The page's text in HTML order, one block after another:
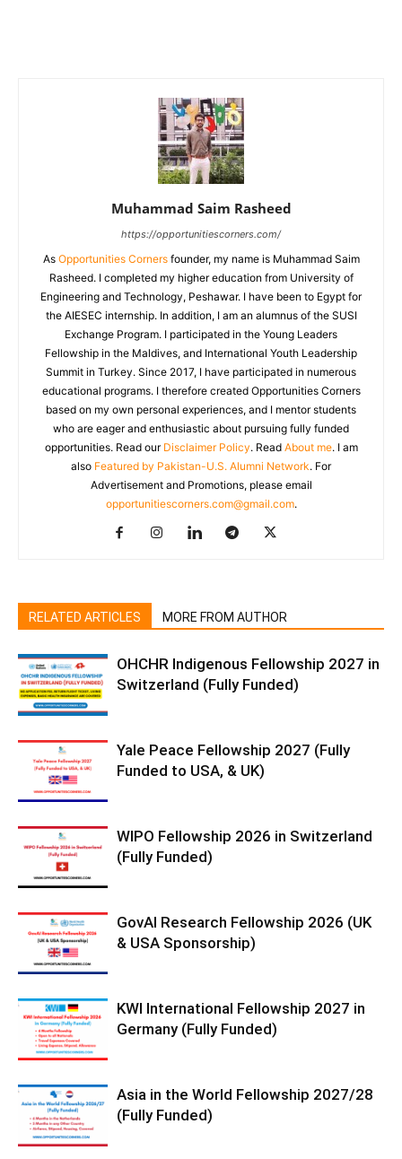
Muhammad Saim Rasheed
https://opportunitiescorners.com/
As Opportunities Cornersfounder, my name is Muhammad Saim
Rasheed. I completed my higher education from University of
Engineering and Technology, Peshawar. I have been to Egypt for
the AIESEC internship. In addition, I am an alumnus of the SUSI
Exchange Program. I participated in the Young Leaders
Fellowship in the Maldives, and International Youth Leadership
Summit in Turkey. Since 2017, I have participated in numerous
educational programs. I therefore created Opportunities Corners
based on my own personal experiences, and I mentor students
who are eager and enthusiastic about pursuing fully funded
opportunities. Read our Disclaimer Policy. Read About me. I am
also Featured by Pakistan-U.S. Alumni Network. For
Advertisement and Promotions, please email
opportunitiescorners.com@gmail.com.
RELATED ARTICLES MORE FROM AUTHOR
OHCHR Indigenous Fellowship 2027 in
Switzerland (Fully Funded)
Yale Peace Fellowship 2027 (Fully
Funded to USA, & UK)
WIPO Fellowship 2026 in Switzerland
(Fully Funded)
GovAI Research Fellowship 2026 (UK
& USA Sponsorship)
KWI International Fellowship 2027 in
Germany (Fully Funded)
Asia in the World Fellowship 2027/28
(Fully Funded)